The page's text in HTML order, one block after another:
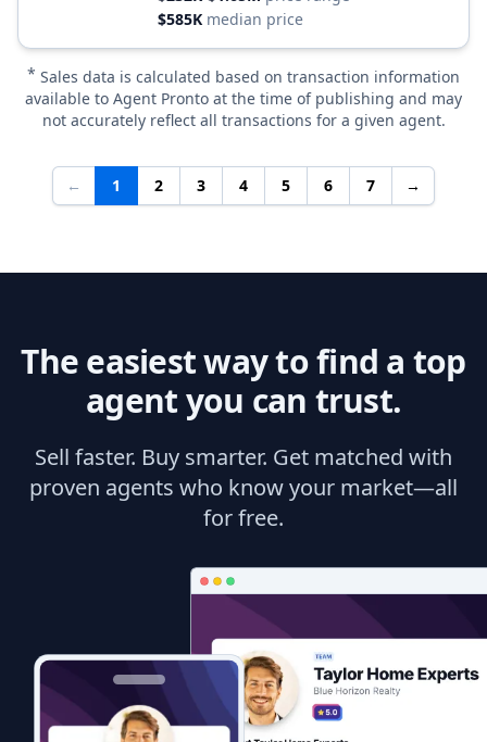
$585K median price
* Sales data is calculated based on transaction information
available to Agent Pronto at the time of publishing and may
not accurately reflect all transactions for a given agent.
← 1 2 3 4 5 6 7 →
The easiest way to find a top
agent you can trust.
Sell faster. Buy smarter. Get matched with
proven agents who know your market—all
for free.